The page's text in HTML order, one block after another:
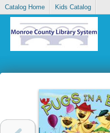
Catalog Home Kids Catalog